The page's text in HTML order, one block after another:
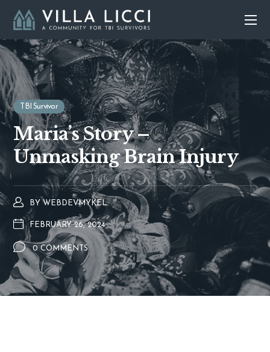
TBI Survivor
Maria’s Story –
Unmasking Brain Injury
BYWEBDEVMYKEL
FEBRUARY 26, 2024
0 COMMENTS